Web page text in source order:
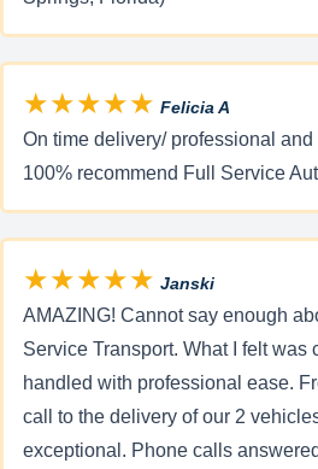
★★★★★ Felicia A
On time delivery/ professional and
100% recommend Full Service
★★★★★ Janski
AMAZING! Cannot say enough
Service Transport. What I felt was
handled with professional ease.
call to the delivery of our 2
exceptional. Phone calls